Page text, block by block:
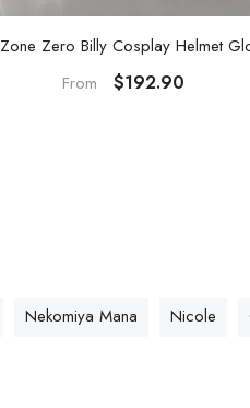
Zero Billy Cosplay Helmet
From
$192.90
Nekomiya Mana Nicole